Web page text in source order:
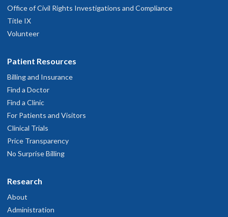
Office of Civil Rights Investigations and Compliance
Title IX
Volunteer
Patient Resources
Billing and Insurance
Find a Doctor
Find a Clinic
For Patients and Visitors
Clinical Trials
Price Transparency
No Surprise Billing
Research
About
Administration